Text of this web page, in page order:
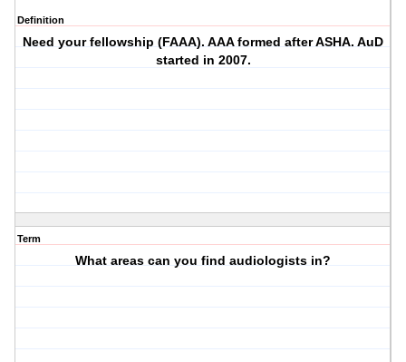
Definition
Need your fellowship (FAAA). AAA formed after ASHA. AuD
started in 2007.
Term
What areas can you find audiologists in?